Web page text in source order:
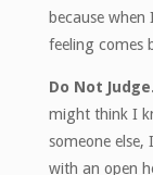
because
feeling comes
Do Not Judge.
might think I
someone
with an open